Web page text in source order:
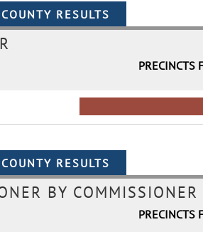
PRECINCTS
BY
PRECINCTS